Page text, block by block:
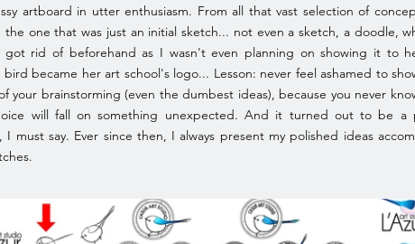
artboard in utter enthusiasm. From all that vast selection of
the one that was just an initial sketch... not even a sketch, a doodle,
got rid of beforehand as I wasn't even planning on showing it to
became her art school's logo... Lesson: never feel ashamed to
your brainstorming (even the dumbest ideas), because you never
will fall on something unexpected. And it turned out to be a
I must say. Ever since then, I always present my polished ideas